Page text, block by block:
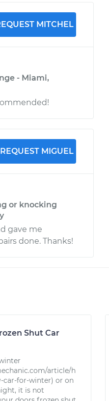
MITCHEL
- Miami,
REQUEST MIGUEL
or knocking
gave me
done. Thanks!
Shut Car
article/h
car-for-winter) or on
it is not